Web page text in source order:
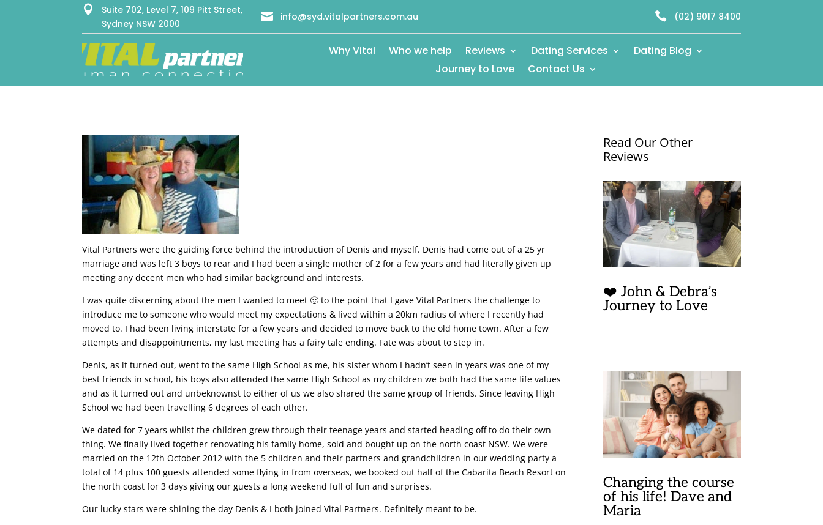

Suite 702, Level 7, 109 Pitt Street,
Sydney NSW 2000
 info@syd.vitalpartners.com.au  (02) 9017 8400
Why Vital Who we help Reviews Dating Services
Dating Blog
Journey to Love
Contact Us
Vital Partners were the guiding force behind the introduction of Denis and myself. Denis had come out of a 25 yr
marriage and was left 3 boys to rear and I had been a single mother of 2 for a few years and had literally given up
meeting any decent men who had similar background and interests.
I was quite discerning about the men I wanted to meet 🙂 to the point that I gave Vital Partners the challenge to
introduce me to someone who would meet my expectations & lived within a 20km radius of where I recently had
moved to. I had been living interstate for a few years and decided to move back to the old home town. After a few
attempts and disappointments, my last meeting has a fairy tale ending. Fate was about to step in.
Denis, as it turned out, went to the same High School as me, his sister whom I hadn’t seen in years was one of my
best friends in school, his boys also attended the same High School as my children we both had the same life values
and as it turned out and unbeknownst to either of us we also shared the same group of friends. Since leaving High
School we had been travelling 6 degrees of each other.
We dated for 7 years whilst the children grew through their teenage years and started heading off to do their own
thing. We finally lived together renovating his family home, sold and bought up on the north coast NSW. We were
married on the 12th October 2012 with the 5 children and their partners and grandchildren in our wedding party a
total of 14 plus 100 guests attended some flying in from overseas, we booked out half of the Cabarita Beach Resort on
the north coast for 3 days giving our guests a long weekend full of fun and surprises.
Our lucky stars were shining the day Denis & I both joined Vital Partners. Definitely meant to be.
Read Our Other
Reviews
❤️ John & Debra’s
Journey to Love
Changing the course
of his life! Dave and
Maria